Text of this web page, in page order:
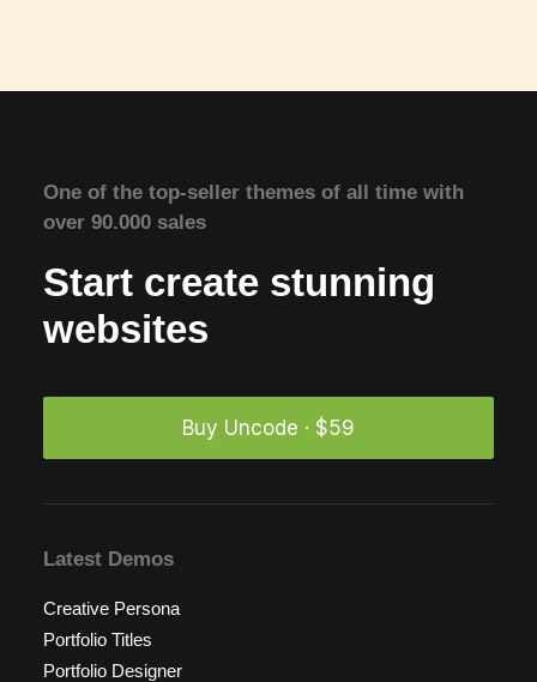
One of the top-seller themes of all time with
over 90.000 sales
Start create stunning
websites
Buy Uncode · $59
Latest Demos
Creative Persona
Portfolio Titles
Portfolio Designer